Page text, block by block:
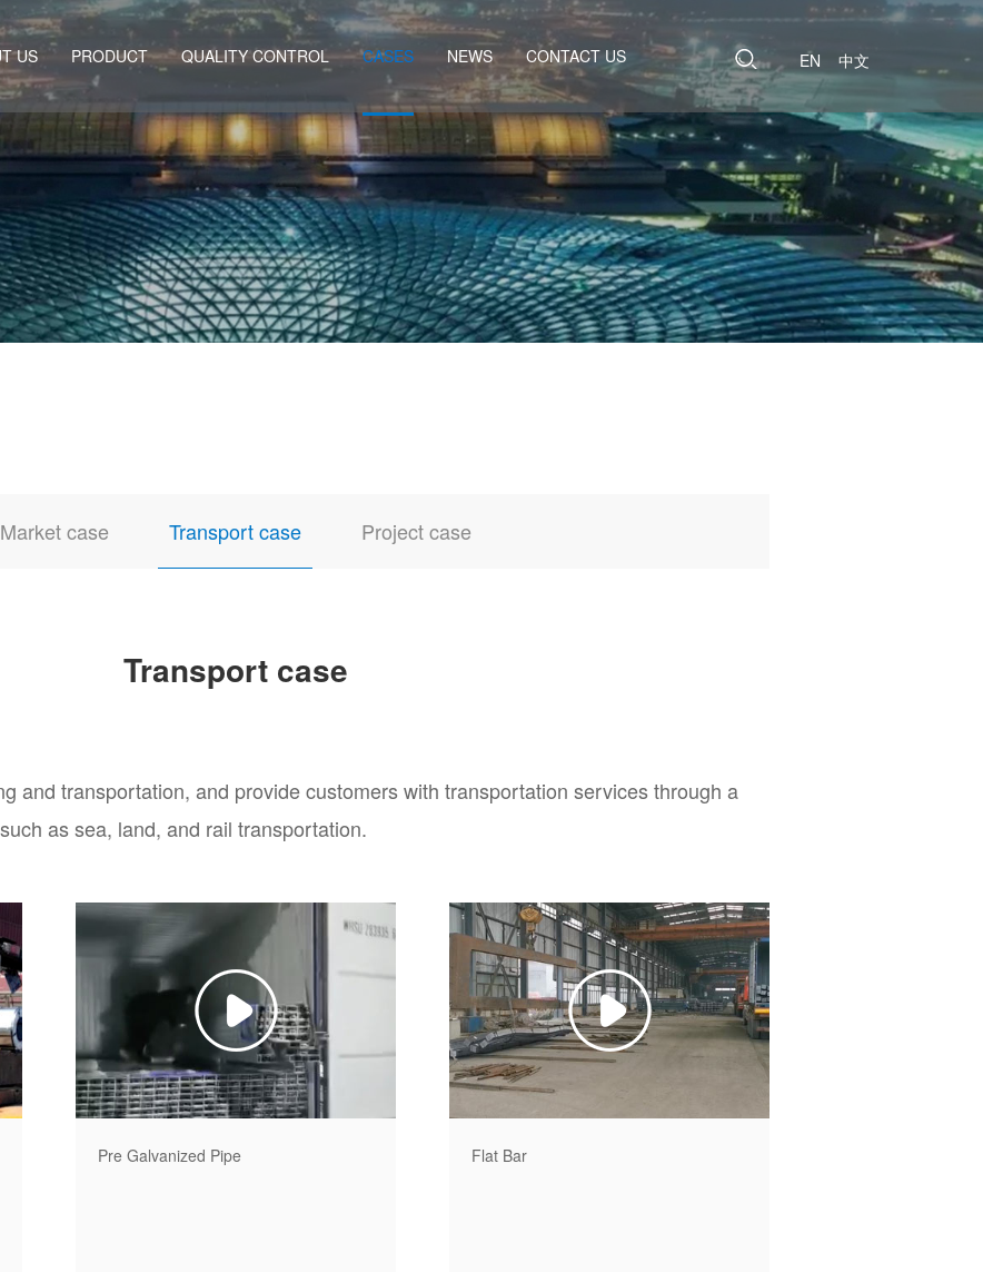
US PRODUCT QUALITY CONTROL CASES NEWS CONTACT US EN 中文
Market case Transport case Project case
Transport case
and transportation, and provide customers with transportation services through a
as sea, land, and rail transportation.
Pre Galvanized Pipe Flat Bar